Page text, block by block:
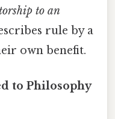
to an
rule by a
own benefit.
to Philosophy